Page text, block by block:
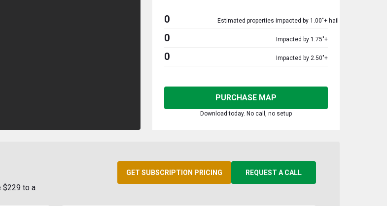
0 Estimated properties impacted by 1.00"+ hail
0 Impacted by 1.75"+
0 Impacted by 2.50"+
PURCHASE MAP
Download today. No call, no setup
$229 to a
GET SUBSCRIPTION PRICING REQUEST A CALL